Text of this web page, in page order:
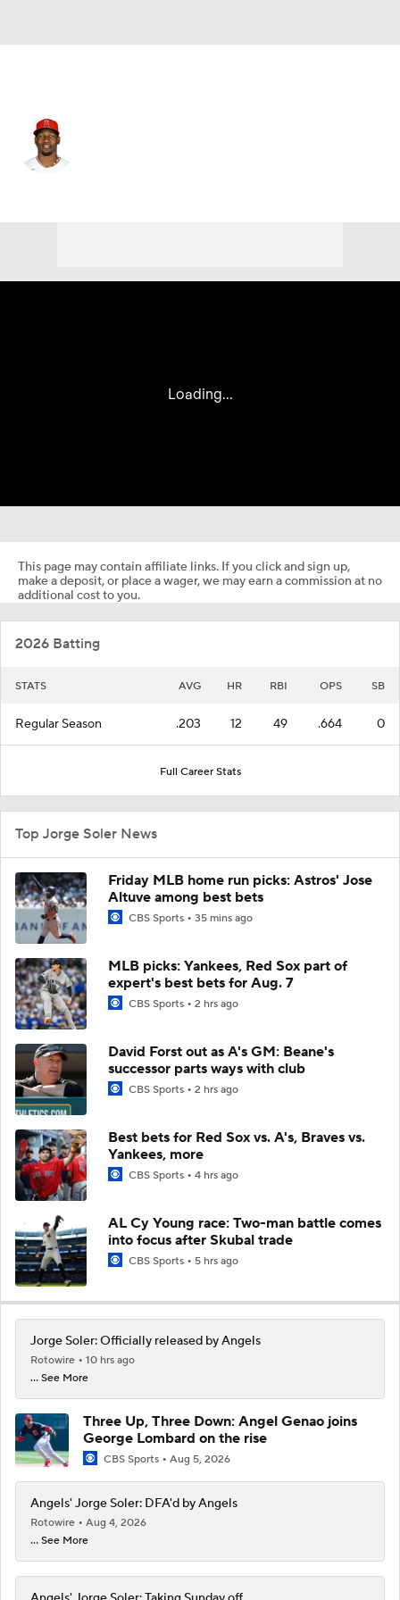
This page may contain affiliate links. If you click and sign up,
make a deposit, or place a wager, we may earn a commission at no
additional cost to you.
2026 Batting
STATS AVG HR RBI OPS SB
Regular Season .203 12 49 .664 0
Full Career Stats
Top Jorge Soler News
Friday MLB home run picks: Astros' Jose
Altuve among best bets
CBS Sports 35 mins ago
MLB picks: Yankees, Red Sox part of
expert's best bets for Aug. 7
CBS Sports 2 hrs ago
David Forst out as A's GM: Beane's
successor parts ways with club
CBS Sports 2 hrs ago
Best bets for Red Sox vs. A's, Braves vs.
Yankees, more
CBS Sports 4 hrs ago
AL Cy Young race: Two-man battle comes
into focus after Skubal trade
CBS Sports 5 hrs ago
Jorge Soler: Officially released by Angels
Rotowire
10 hrs ago
... See More
Three Up, Three Down: Angel Genao joins
George Lombard on the rise
CBS Sports Aug 5, 2026
Angels' Jorge Soler: DFA'd by Angels
Rotowire
Aug 4, 2026
... See More